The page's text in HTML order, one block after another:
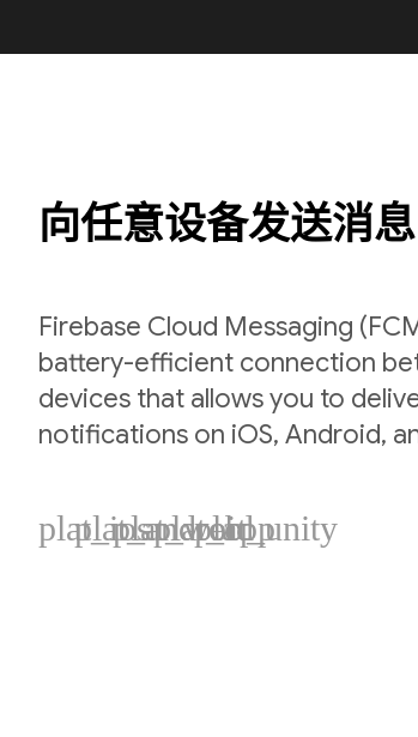
向任意设备发送消息
Firebase Cloud Messaging
battery-efficient connection
devices that allows you to
notifications on iOS, Android,
plat_ios
plat_android
plat_web
plat_cpp
plat_unity